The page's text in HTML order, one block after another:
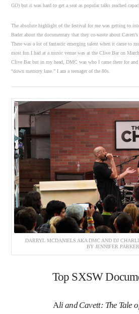
GO) but it was hard to get a seat as popular talks reached
The absolute highlight of the festival for me was getting to
Bader about the documentary that they co-wrote about
There was a lot of fantastic emerging talent when it came to
most fun I had at a music venue was at the Clive Bar on
Clive Bar but in my head, DMC was who I came there for
“down memory lane.” I am a teenager of the 80s.
DARRYL MCDANIELS AKA DMC AND DJ
BY JENNIFER PARKER
Top SXSW
Ali and Cavett: The Tale